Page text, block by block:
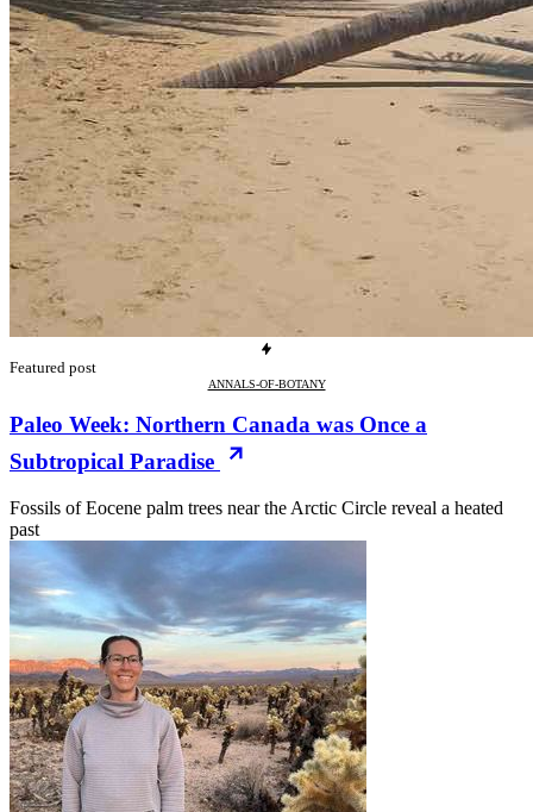
Featured post
ANNALS-OF-BOTANY
Paleo Week: Northern Canada was Once a
Subtropical Paradise
Fossils of Eocene palm trees near the Arctic Circle reveal a heated
past